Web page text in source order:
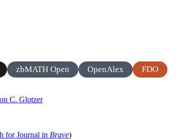
zbMATH Open OpenAlex FDO
C. Glotzer
for Journal in Brave)